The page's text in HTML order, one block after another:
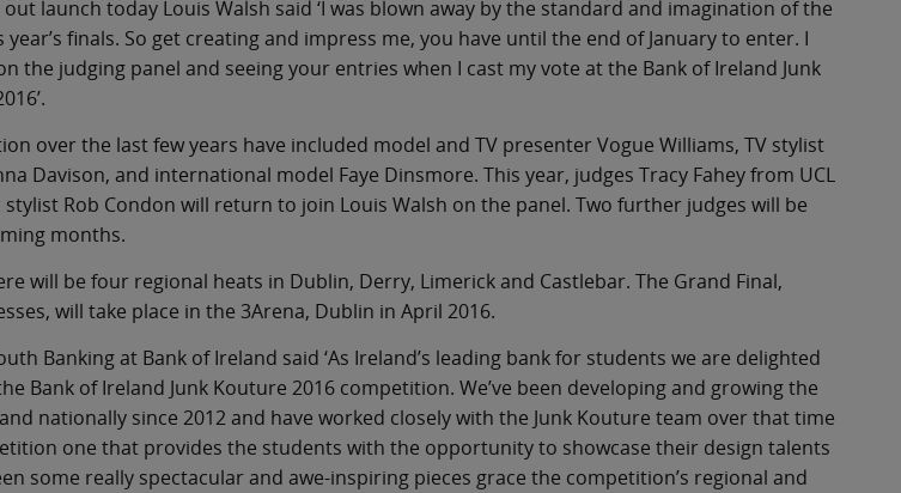
launch today Louis Walsh said ‘I was blown away by the standard and imagination of the
finals. So get creating and impress me, you have until the end of January to enter. I
the judging panel and seeing your entries when I cast my vote at the Bank of Ireland Junk
over the last few years have included model and TV presenter Vogue Williams, TV stylist
Davison, and international model Faye Dinsmore. This year, judges Tracy Fahey from UCL
Rob Condon will return to join Louis Walsh on the panel. Two further judges will be
months.
will be four regional heats in Dublin, Derry, Limerick and Castlebar. The Grand Final,
will take place in the 3Arena, Dublin in April 2016.
Banking at Bank of Ireland said ‘As Ireland’s leading bank for students we are delighted
Bank of Ireland Junk Kouture 2016 competition. We’ve been developing and growing the
nationally since 2012 and have worked closely with the Junk Kouture team over that time
one that provides the students with the opportunity to showcase their design talents
some really spectacular and awe-inspiring pieces grace the competition’s regional and